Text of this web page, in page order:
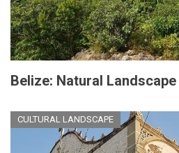
Belize: Natural Landscape
CULTURAL LANDSCAPE